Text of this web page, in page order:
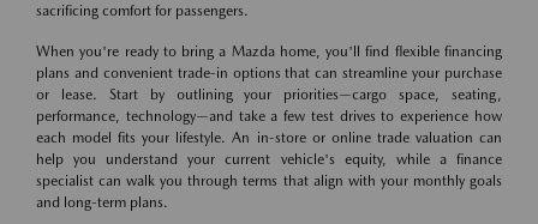
sacrificing comfort for passengers.
When you're ready to bring a Mazda home, you'll find flexible financing
plans and convenient trade-in options that can streamline your purchase
or lease. Start by outlining your priorities—cargo space, seating,
performance, technology—and take a few test drives to experience how
each model fits your lifestyle. An in-store or online trade valuation can
help you understand your current vehicle's equity, while a finance
specialist can walk you through terms that align with your monthly goals
and long-term plans.